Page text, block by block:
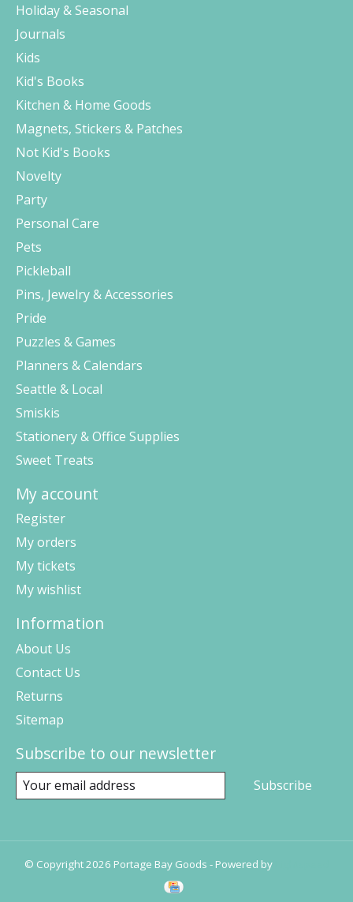
Holiday & Seasonal
Journals
Kids
Kid's Books
Kitchen & Home Goods
Magnets, Stickers & Patches
Not Kid's Books
Novelty
Party
Personal Care
Pets
Pickleball
Pins, Jewelry & Accessories
Pride
Puzzles & Games
Planners & Calendars
Seattle & Local
Smiskis
Stationery & Office Supplies
Sweet Treats
My account
Register
My orders
My tickets
My wishlist
Information
About Us
Contact Us
Returns
Sitemap
Subscribe to our newsletter
Subscribe
© Copyright 2026 Portage Bay Goods - Powered by